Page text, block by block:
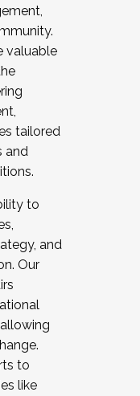
valuable
tailored
and
to
and
Our
to
like